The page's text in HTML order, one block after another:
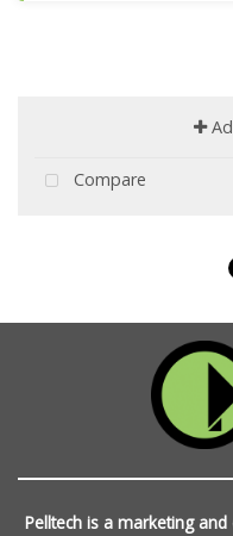
Compare
Pelltech is a marketing